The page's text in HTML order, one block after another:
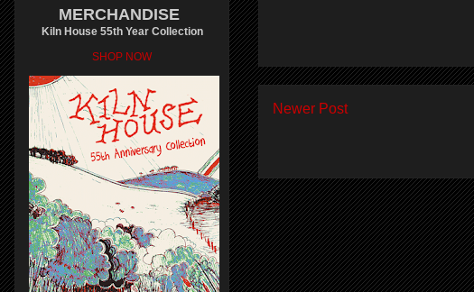
Newer Post
MERCHANDISE
Kiln House 55th Year Collection
SHOP NOW